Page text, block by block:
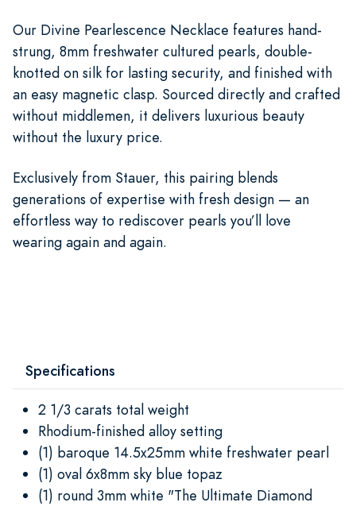
Our Divine Pearlescence Necklace features hand-
strung, 8mm freshwater cultured pearls, double-
knotted on silk for lasting security, and finished with
an easy magnetic clasp. Sourced directly and crafted
without middlemen, it delivers luxurious beauty
without the luxury price.
Exclusively from Stauer, this pairing blends
generations of expertise with fresh design — an
effortless way to rediscover pearls you’ll love
wearing again and again.
Specifications
2 1/3 carats total weight
Rhodium-finished alloy setting
(1) baroque 14.5x25mm white freshwater pearl
(1) oval 6x8mm sky blue topaz
(1) round 3mm white "The Ultimate Diamond